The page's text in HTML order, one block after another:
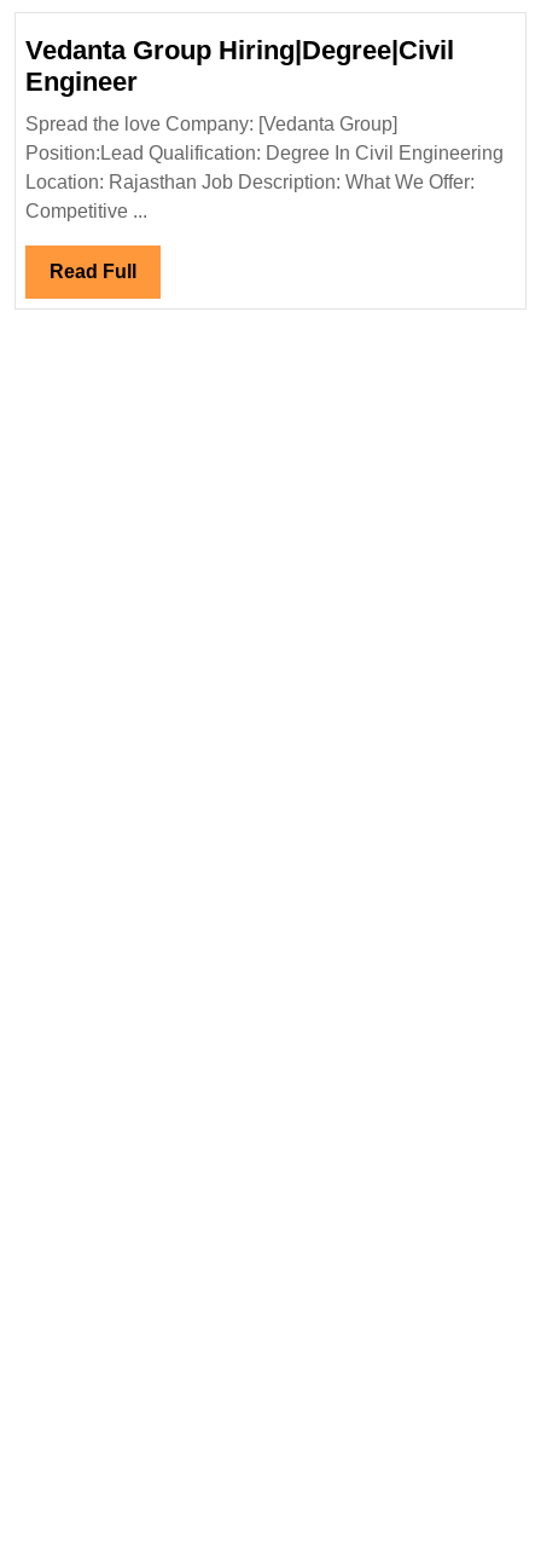
Vedanta Group Hiring|Degree|Civil
EngineerVedanta
Group
Hiring|Degree|Civil
Engineer
Spread the love Company: [Vedanta Group]
Position:Lead Qualification: Degree In Civil Engineering
Location: Rajasthan Job Description: What We Offer:
Competitive ...
Read Full Read
Full